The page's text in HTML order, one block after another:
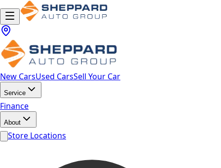
New CarsUsed CarsSell Your Car
Service
Finance
About
Store Locations